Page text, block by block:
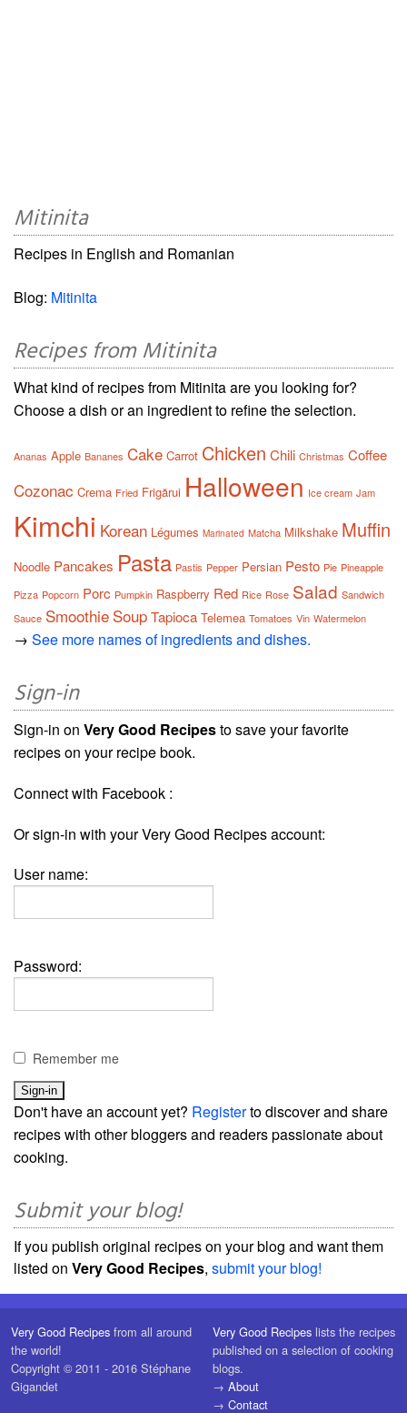
Mitinita
Recipes in English and Romanian
Blog: Mitinita
Recipes from Mitinita
What kind of recipes from Mitinita are you looking for?
Choose a dish or an ingredient to refine the selection.
Ananas Apple Bananes Cake Carrot Chicken Chili Christmas Coffee
Cozonac Crema Fried Frigărui Halloween Ice cream Jam
Kimchi Korean Légumes Marinated Matcha Milkshake Muffin
Noodle Pancakes Pasta Pastis Pepper Persian Pesto Pie Pineapple
Pizza Popcorn Porc Pumpkin Raspberry Red Rice Rose Salad Sandwich
Sauce Smoothie SoupTapioca Telemea Tomatoes Vin Watermelon
→ See more names of ingredients and dishes.
Sign-in
Sign-in on Very Good Recipesto save your favorite
recipes on your recipe book.
Connect with Facebook :
Or sign-in with your Very Good Recipes account:
User name:
Password:
Remember me
Don't have an account yet? Registerto discover and share
recipes with other bloggers and readers passionate about
cooking.
Submit your blog!
If you publish original recipes on your blog and want them
listed on Very Good Recipes, submit your blog!
Very Good Recipes from all around
the world!
Copyright © 2011 - 2016 Stéphane
Gigandet
Very Good Recipes lists the recipes
published on a selection of cooking
blogs.
→ About
→ Contact